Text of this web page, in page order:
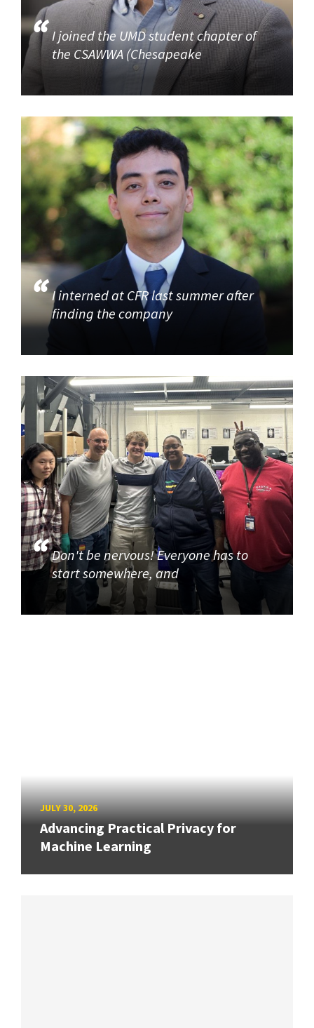
I joined the UMD student chapter of
the CSAWWA (Chesapeake
I interned at CFR last summer after
finding the company
Don't be nervous! Everyone has to
start somewhere, and
JULY 30, 2026
Advancing Practical Privacy for
Machine Learning